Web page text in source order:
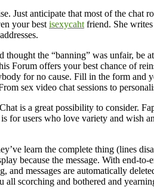
Just anticipate that most of the
your best isexycaht friend. She
the “banning” was unfair,
Forum offers your best chance of
for no cause. Fill in the form and
sex video chat sessions to
is a great possibility to consider.
for users who love variety and wish
learn the complete thing (lines
because the message. With end-
messages are automatically
scorching and bothered and